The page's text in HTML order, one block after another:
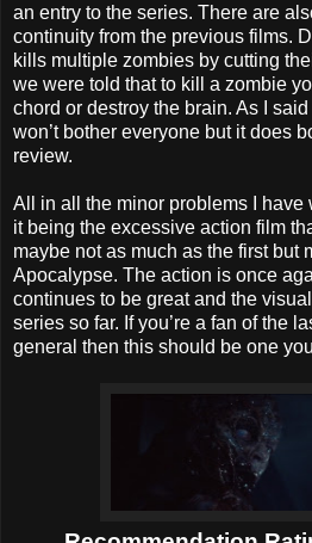
an entry to the series. There are
continuity from the previous films.
kills multiple zombies by cutting
we were told that to kill a zombie
chord or destroy the brain. As I
won’t bother everyone but it does
review.
All in all the minor problems I have
it being the excessive action film
maybe not as much as the first but
Apocalypse. The action is once
continues to be great and the
series so far. If you’re a fan of the
general then this should be one